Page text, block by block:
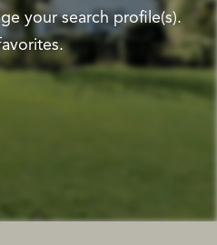
your search profile(s).